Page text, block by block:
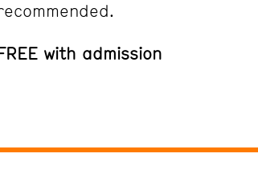
with admission